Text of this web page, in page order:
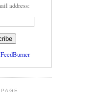
address:
FeedBurner